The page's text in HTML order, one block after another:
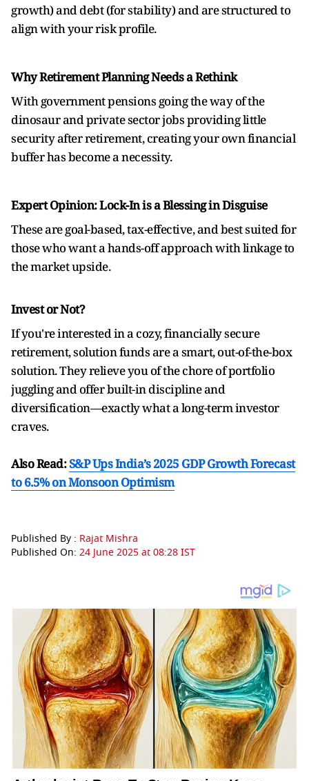
growth) and debt (for stability) and are structured to
align with your risk profile.
Why Retirement Planning Needs a Rethink
With government pensions going the way of the
dinosaur and private sector jobs providing little
security after retirement, creating your own financial
buffer has become a necessity.
Expert Opinion: Lock-In is a Blessing in Disguise
These are goal-based, tax-effective, and best suited for
those who want a hands-off approach with linkage to
the market upside.
Invest or Not?
If you're interested in a cozy, financially secure
retirement, solution funds are a smart, out-of-the-box
solution. They relieve you of the chore of portfolio
juggling and offer built-in discipline and
diversification—exactly what a long-term investor
craves.
Also Read:S&P Ups India’s 2025 GDP Growth Forecast
to 6.5% on Monsoon Optimism
Published By : Rajat Mishra
Published On: 24 June 2025 at 08:28 IST